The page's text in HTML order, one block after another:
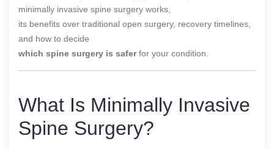
minimally invasive spine surgery works,
its benefits over traditional open surgery, recovery timelines,
and how to decide
which spine surgery is saferfor your condition.
What Is Minimally Invasive
Spine Surgery?